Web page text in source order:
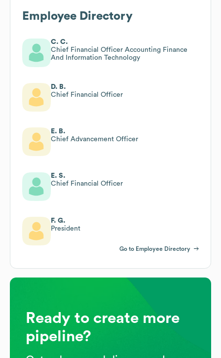
Employee Directory
C. C.
Chief Financial Officer Accounting Finance
And Information Technology
D. B.
Chief Financial Officer
E. B.
Chief Advancement Officer
E. S.
Chief Financial Officer
F. G.
President
Go to Employee Directory
Ready to create more
pipeline?